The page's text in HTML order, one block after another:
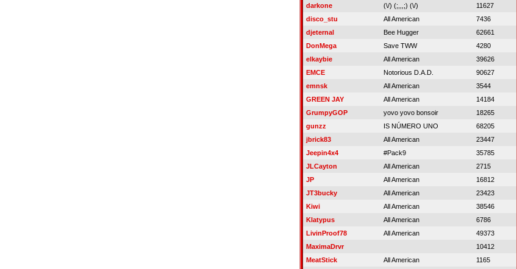
darkone
(\/) (;,,,;) (\/)
11627
disco_stu
All American
7436
djeternal
Bee Hugger
62661
DonMega
Save TWW
4280
elkaybie
All American
39626
EMCE
Notorious D.A.D.
90627
emnsk
All American
3544
GREEN JAY
All American
14184
GrumpyGOP
yovo yovo bonsoir
18265
gunzz
IS NÚMERO UNO
68205
jbrick83
All American
23447
Jeepin4x4
#Pack9
35785
JLCayton
All American
2715
JP
All American
16812
JT3bucky
All American
23423
Kiwi
All American
38546
Klatypus
All American
6786
LivinProof78
All American
49373
MaximaDrvr
10412
MeatStick
All American
1165